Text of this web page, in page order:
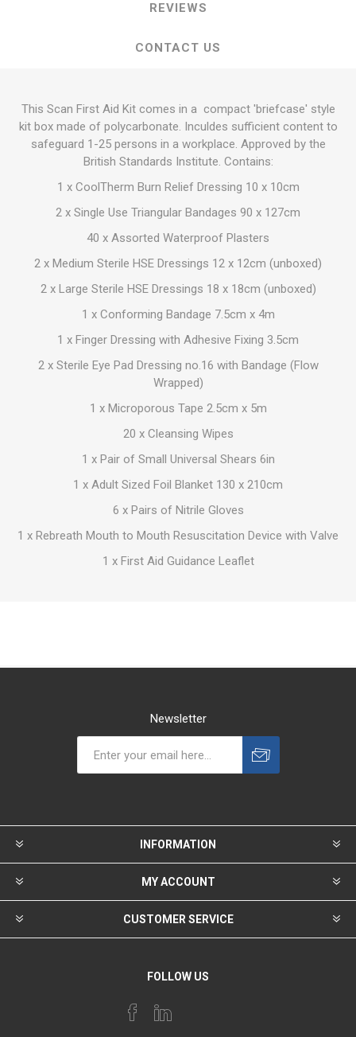
REVIEWS
CONTACT US
This Scan First Aid Kit comes in a compact 'briefcase' style
kit box made of polycarbonate. Inculdes sufficient content to
safeguard 1-25 persons in a workplace. Approved by the
British Standards Institute. Contains:
1 x CoolTherm Burn Relief Dressing 10 x 10cm
2 x Single Use Triangular Bandages 90 x 127cm
40 x Assorted Waterproof Plasters
2 x Medium Sterile HSE Dressings 12 x 12cm (unboxed)
2 x Large Sterile HSE Dressings 18 x 18cm (unboxed)
1 x Conforming Bandage 7.5cm x 4m
1 x Finger Dressing with Adhesive Fixing 3.5cm
2 x Sterile Eye Pad Dressing no.16 with Bandage (Flow
Wrapped)
1 x Microporous Tape 2.5cm x 5m
20 x Cleansing Wipes
1 x Pair of Small Universal Shears 6in
1 x Adult Sized Foil Blanket 130 x 210cm
6 x Pairs of Nitrile Gloves
1 x Rebreath Mouth to Mouth Resuscitation Device with Valve
1 x First Aid Guidance Leaflet
Newsletter
INFORMATION
MY ACCOUNT
CUSTOMER SERVICE
FOLLOW US